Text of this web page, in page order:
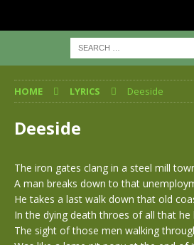
HOME LYRICS Deeside
Deeside
The iron gates clang in a steel mill
A man breaks down to that
He takes a last walk down that old
In the dying death throes of all that he
The sight of those men walking